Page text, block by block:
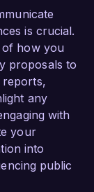
is crucial.
of how you
proposals to
reports,
any
with
your
into
public